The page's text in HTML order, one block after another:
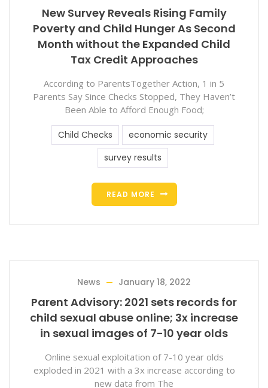
New Survey Reveals Rising Family
Poverty and Child Hunger As Second
Month without the Expanded Child
Tax Credit Approaches
According to ParentsTogether Action, 1 in 5
Parents Say Since Checks Stopped, They Haven’t
Been Able to Afford Enough Food;
Child Checks
economic security
survey results
READ MORE
News January 18, 2022
Parent Advisory: 2021 sets records for
child sexual abuse online; 3x increase
in sexual images of 7-10 year olds
Online sexual exploitation of 7-10 year olds
exploded in 2021 with a 3x increase according to
new data from The